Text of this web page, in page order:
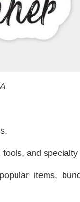
and specialty
items,